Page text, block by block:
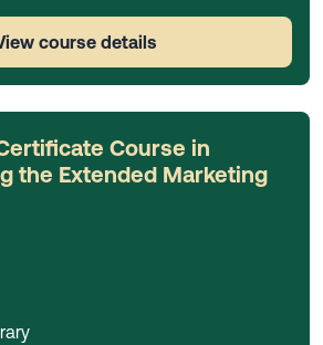
course details
Course in
the Extended Marketing